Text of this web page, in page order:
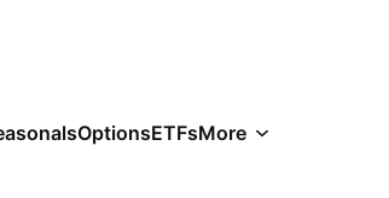
OptionsETFsMore